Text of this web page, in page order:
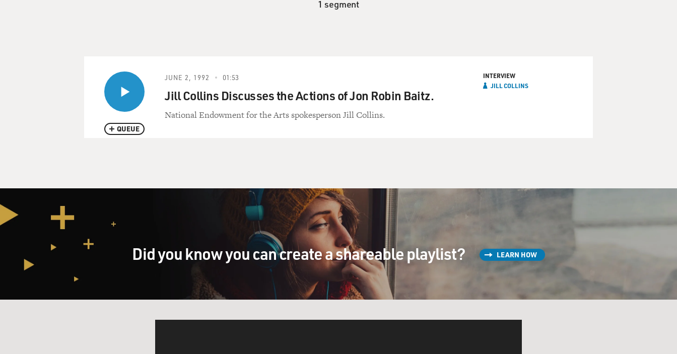
1 segment
QUEUE
JUNE 2, 1992 01:53
Jill Collins Discusses the Actions of Jon Robin Baitz.
National Endowment for the Arts spokesperson Jill Collins.
INTERVIEW
JILL COLLINS
Did you know you can create a shareable playlist? LEARN HOW